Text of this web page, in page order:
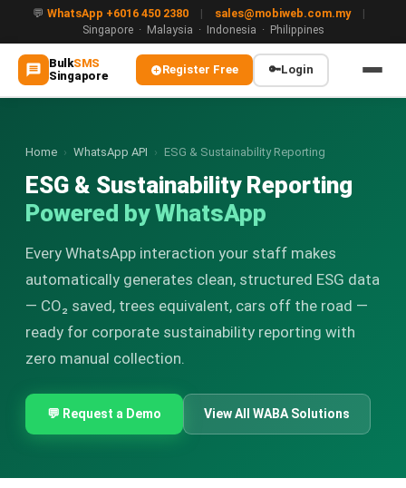
💬 WhatsApp +6016 450 2380 | sales@mobiweb.com.my
|
Singapore · Malaysia · Indonesia · Philippines
BulkSMS
Singapore
Register Free 🔑Login
ℹ️ About Us
WHATSAPP
💬 WhatsApp Business API (WABA)
🤖 WhatsApp + AI Chatbot
🤖 AI Chatbot & Auto-Response
Home › WhatsApp API › ESG & Sustainability Reporting
ESG & Sustainability Reporting
Powered by WhatsApp
Every WhatsApp interaction your staff makes
automatically generates clean, structured ESG data
— CO₂ saved, trees equivalent, cars off the road —
ready for corporate sustainability reporting with
zero manual collection.
💬 Request a Demo View All WABA Solutions